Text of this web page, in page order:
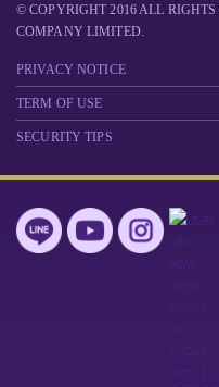
© COPYRIGHT 2016 ALL
COMPANY LIMITED.
PRIVACY NOTICE
TERM OF USE
SECURITY TIPS